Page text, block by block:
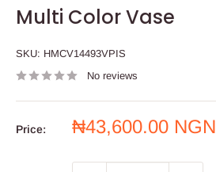
Multi Color Vase
SKU: HMCV14493VPIS
No reviews
Price:
Sale
₦43,600.00 NGN